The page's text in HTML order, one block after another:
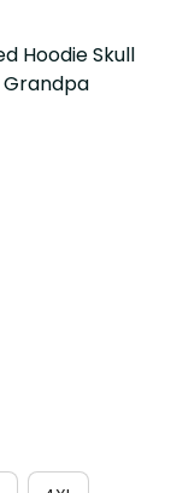
Hoodie Skull